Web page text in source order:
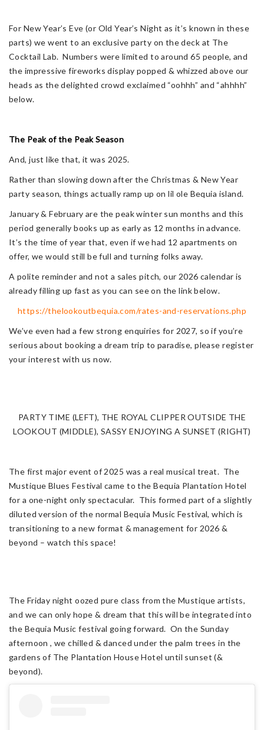
For New Year’s Eve (or Old Year’s Night as it’s known in these
parts) we went to an exclusive party on the deck at The
Cocktail Lab. Numbers were limited to around 65 people, and
the impressive fireworks display popped & whizzed above our
heads as the delighted crowd exclaimed “oohhh” and “ahhhh”
below.
The Peak of the Peak Season
And, just like that, it was 2025.
Rather than slowing down after the Christmas & New Year
party season, things actually ramp up on lil ole Bequia island.
January & February are the peak winter sun months and this
period generally books up as early as 12 months in advance.
It’s the time of year that, even if we had 12 apartments on
offer, we would still be full and turning folks away.
A polite reminder and not a sales pitch, our 2026 calendar is
already filling up fast as you can see on the link below.
https://thelookoutbequia.com/rates-and-reservations.php
We’ve even had a few strong enquiries for 2027, so if you’re
serious about booking a dream trip to paradise, please register
your interest with us now.
PARTY TIME (LEFT), THE ROYAL CLIPPER OUTSIDE THE
LOOKOUT (MIDDLE), SASSY ENJOYING A SUNSET (RIGHT)
The first major event of 2025 was a real musical treat. The
Mustique Blues Festival came to the Bequia Plantation Hotel
for a one-night only spectacular. This formed part of a slightly
diluted version of the normal Bequia Music Festival, which is
transitioning to a new format & management for 2026 &
beyond – watch this space!
The Friday night oozed pure class from the Mustique artists,
and we can only hope & dream that this will be integrated into
the Bequia Music festival going forward. On the Sunday
afternoon , we chilled & danced under the palm trees in the
gardens of The Plantation House Hotel until sunset (&
beyond).